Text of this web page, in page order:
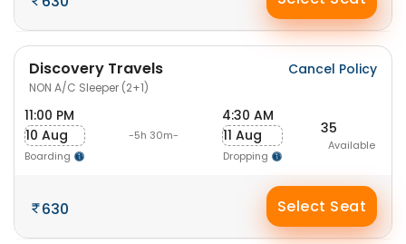
Discovery Travels
NON A/C Sleeper (2+1)
Cancel Policy
11:00 PM
10 Aug
Boarding
-5h 30m-
4:30 AM
11 Aug
Dropping
35
Available
630 Select Seat